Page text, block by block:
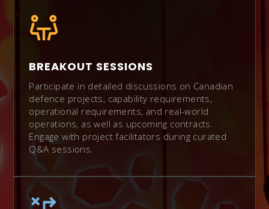
BREAKOUT SESSIONS
Participate in detailed discussions on Canadian
defence projects, capability requirements,
operational requirements, and real-world
operations, as well as upcoming contracts.
Engage with project facilitators during curated
Q&A sessions.